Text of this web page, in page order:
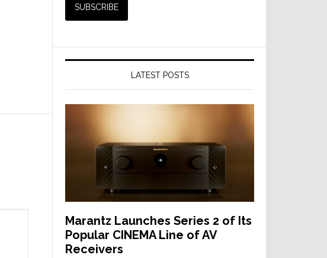
LATEST POSTS
Marantz Launches Series 2 of Its
Popular CINEMA Line of AV
Receivers